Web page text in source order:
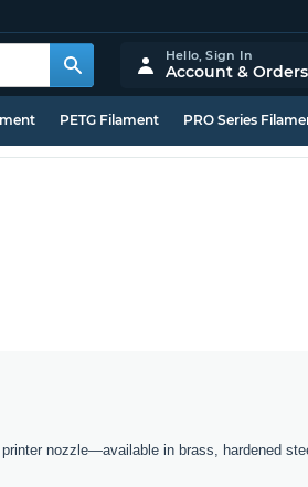
Hello,Sign In
Account & Orders
PETG Filament PRO Series
nozzle—available in brass, hardened